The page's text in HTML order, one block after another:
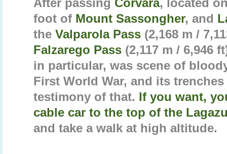
After passing Corvara, located
foot of Mount Sassongher, and
theValparola Pass (2,168 m /
Falzarego Pass (2,117 m / 6,946
in particular, was scene of
First World War, and its
testimony of that. If you want,
cable car to the top of the
and take a walk at high altitude.